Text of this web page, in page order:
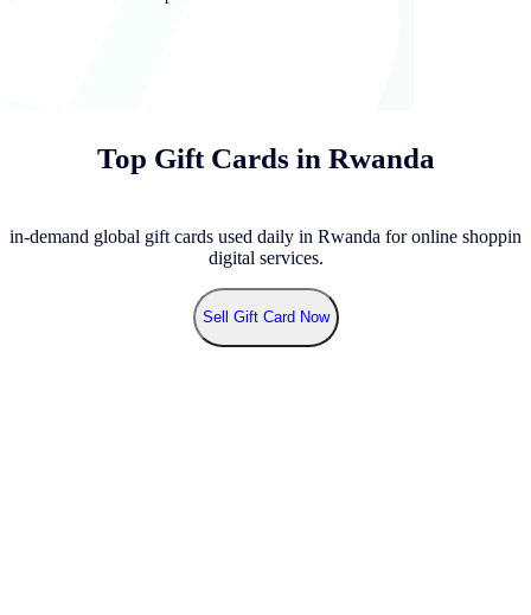
Top Gift Cards in Rwanda
in-demand global gift cards used daily in Rwanda for online
digital services.
Sell Gift Card Now